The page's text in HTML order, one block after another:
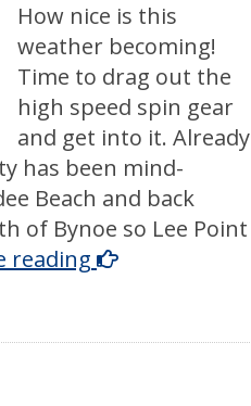
How nice is this
weather becoming!
Time to drag out the
high speed spin gear
and get into it. Already
has been mind-
Beach and back
of Bynoe so Lee Point
reading